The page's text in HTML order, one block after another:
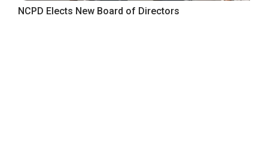
NCPD Elects New Board of Directors